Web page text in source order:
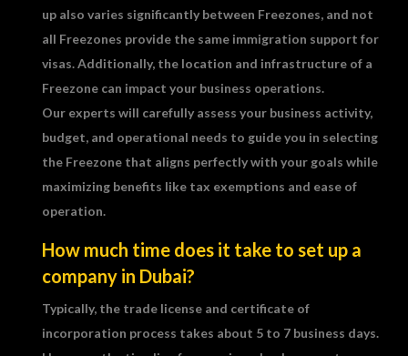
up also varies significantly between Freezones, and not
all Freezones provide the same immigration support for
visas. Additionally, the location and infrastructure of a
Freezone can impact your business operations.
Our experts will carefully assess your business activity,
budget, and operational needs to guide you in selecting
the Freezone that aligns perfectly with your goals while
maximizing benefits like tax exemptions and ease of
operation.
How much time does it take to set up a
company in Dubai?
Typically, the trade license and certificate of
incorporation process takes about 5 to 7 business days.